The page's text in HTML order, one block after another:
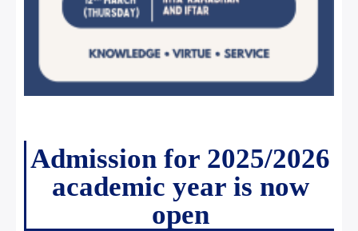
Admission for 2025/2026
academic year is now
open